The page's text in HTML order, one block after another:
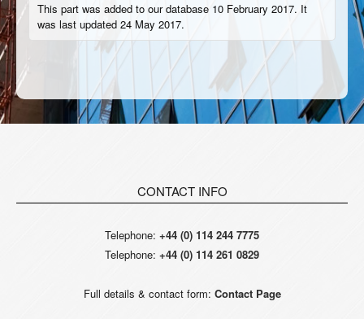
This part was added to our database 10 February 2017. It
was last updated 24 May 2017.
CONTACT INFO
Telephone: +44 (0) 114 244 7775
Telephone: +44 (0) 114 261 0829
Full details & contact form: Contact Page